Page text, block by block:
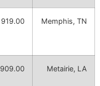
919.00 Memphis, TN
909.00 Metairie, LA